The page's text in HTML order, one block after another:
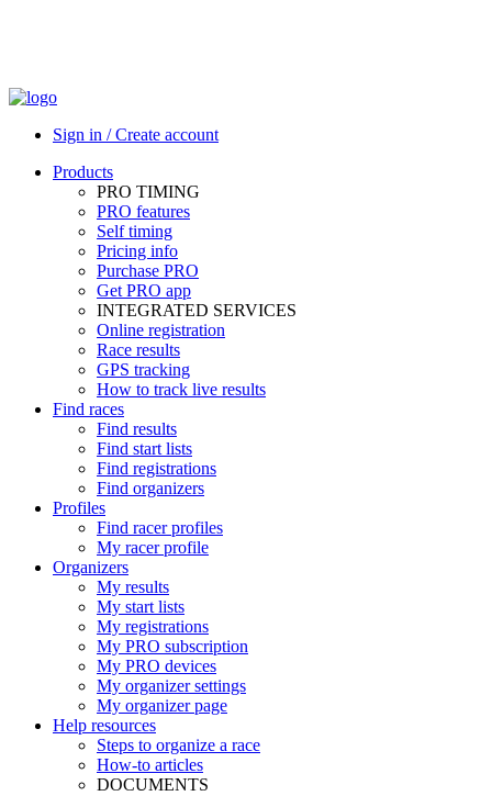
Sign in / Create account
Products
PRO TIMING
PRO features
Self timing
Pricing info
Purchase PRO
Get PRO app
INTEGRATED SERVICES
Online registration
Race results
GPS tracking
How to track live results
Find races
Find results
Find start lists
Find registrations
Find organizers
Profiles
Find racer profiles
My racer profile
Organizers
My results
My start lists
My registrations
My PRO subscription
My PRO devices
My organizer settings
My organizer page
Help resources
Steps to organize a race
How-to articles
DOCUMENTS